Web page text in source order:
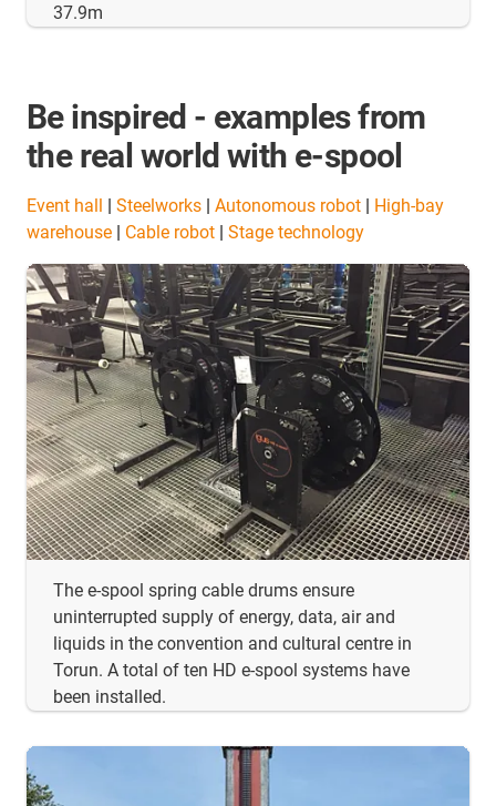
37.9m
Be inspired - examples from
the real world with e-spool
Event hall | Steelworks | Autonomous robot | High-bay
warehouse | Cable robot | Stage technology
The e-spool spring cable drums ensure
uninterrupted supply of energy, data, air and
liquids in the convention and cultural centre in
Torun. A total of ten HD e-spool systems have
been installed.